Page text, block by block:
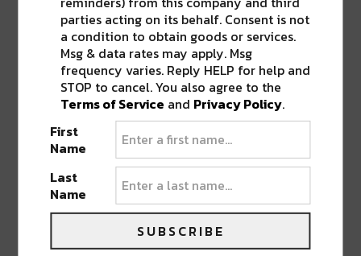
PREVIOUS POST
parties acting on its behalf. Consent is not
a condition to obtain goods or services.
Msg & data rates may apply. Msg
frequency varies. Reply HELP for help and
STOP to cancel. You also agree to the
Terms of Service and Privacy Policy.
First
Name
Last
Name
SUBSCRIBE